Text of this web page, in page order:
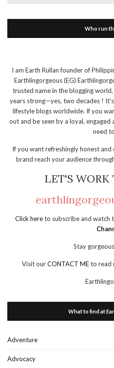
Who run
I am Earth Rullan founder of
Earthlingorgeous (EG)
trusted name in the blogging
years strong—yes, two decades !
lifestyle blogs worldwide. If you
out and be seen by a loyal, engaged
need
If you want refreshingly honest
brand reach your audience
LET'S WORK
Click hereto subscribe and watch
Stay
Visit ourCONTACT MEto read
What to find at
Adventure
Advocacy